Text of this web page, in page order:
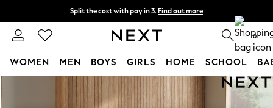
Skip to Main Content
Split the cost with pay in 3. Find out more
Next day delivery - order by 11pm. T&Cs apply 0
WOMEN MEN BOYS GIRLS HOME SCHOOL